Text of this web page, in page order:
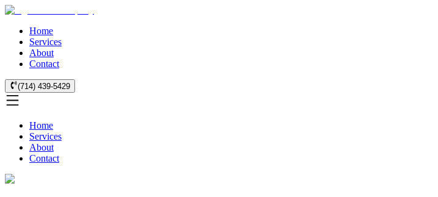
Home
Services
About
Contact
(714) 439-5429
Home
Services
About
Contact